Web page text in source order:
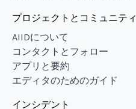
プロジェクトとコミュニティ
AIIDについて
コンタクトとフォロー
アプリと要約
エディタのためのガイド
インシデント